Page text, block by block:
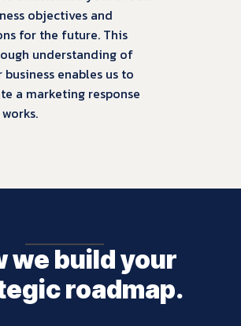
objectives and
for the future. This
understanding of
business enables us to
a marketing response
we build your
roadmap.